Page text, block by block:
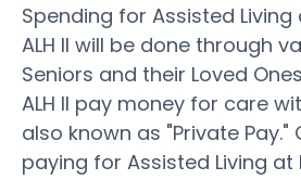
Spending for Assisted Living
ALH II will be done through
Seniors and their Loved
ALH II pay money for care
also known as "Private
paying for Assisted Living at